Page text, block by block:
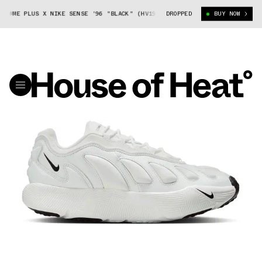
PLUS X NIKE SENSE '96 "BLACK" (HV1944-001) COMME DES
DROPPED BUY NOW